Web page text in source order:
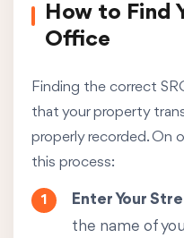
How to Find
Office
Finding the correct
that your property
properly recorded. On
this process:
Enter Your
the name of